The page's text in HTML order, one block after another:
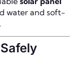
water and soft-